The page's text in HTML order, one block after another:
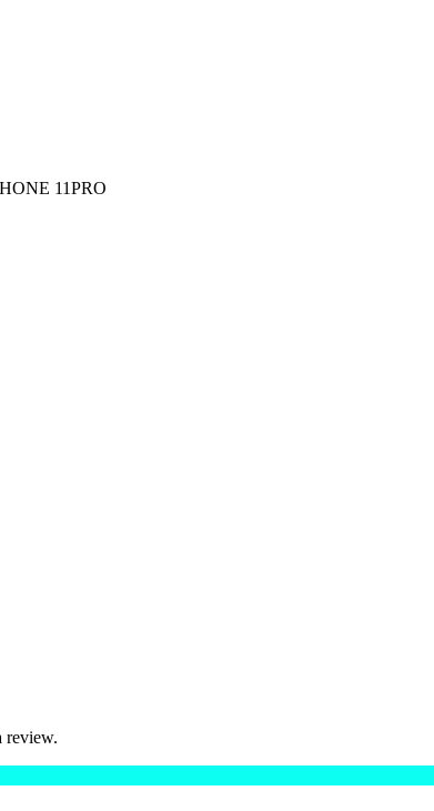
11PRO
review.